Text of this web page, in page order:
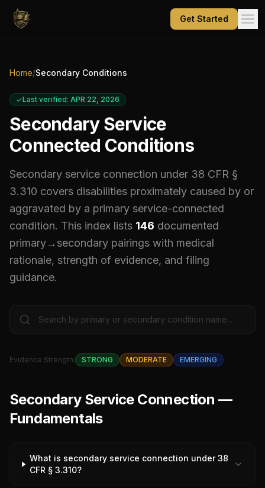
Get Started
Home/Secondary Conditions
Last verified: APR 22, 2026
Secondary Service
Connected Conditions
Secondary service connection under 38 CFR §
3.310 covers disabilities proximately caused by or
aggravated by a primary service-connected
condition. This index lists 146 documented
primary→secondary pairings with medical
rationale, strength of evidence, and filing
guidance.
Evidence Strength: STRONG MODERATE EMERGING
Secondary Service Connection —
Fundamentals
What is secondary service connection under 38
CFR § 3.310?